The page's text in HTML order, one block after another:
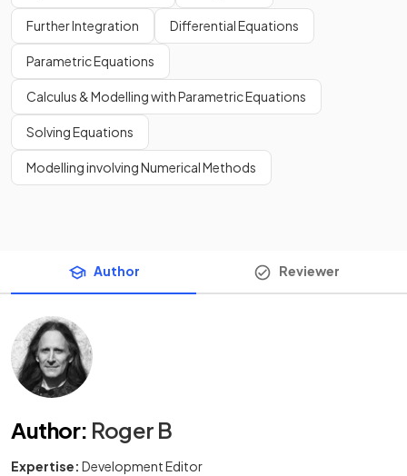
Further Integration Differential Equations
Parametric Equations
Calculus & Modelling with Parametric Equations
Solving Equations
Modelling involving Numerical Methods
Author Reviewer
Author: Roger B
Expertise: Development Editor